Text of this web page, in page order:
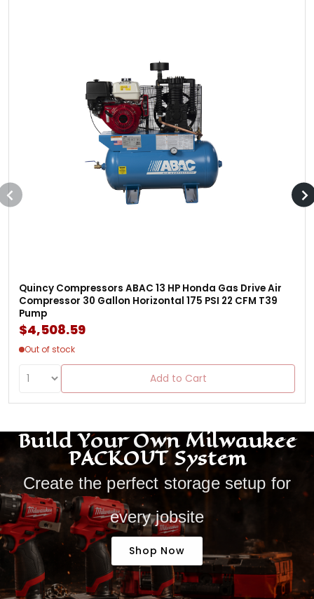
Quincy Compressors ABAC 13 HP Honda Gas Drive Air
Compressor 30 Gallon Horizontal 175 PSI 22 CFM T39
Pump
$4,508.59
Out of stock
Add to Cart
Build Your Own Milwaukee
PACKOUT System
Create the perfect storage setup for
every jobsite
Shop Now